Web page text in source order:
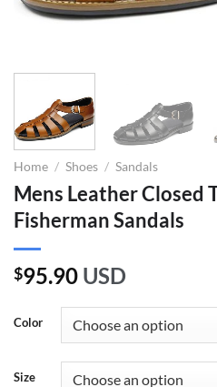
Home / Shoes / Sandals
Mens Leather Closed
Fisherman Sandals
$95.90 USD
Color
Size